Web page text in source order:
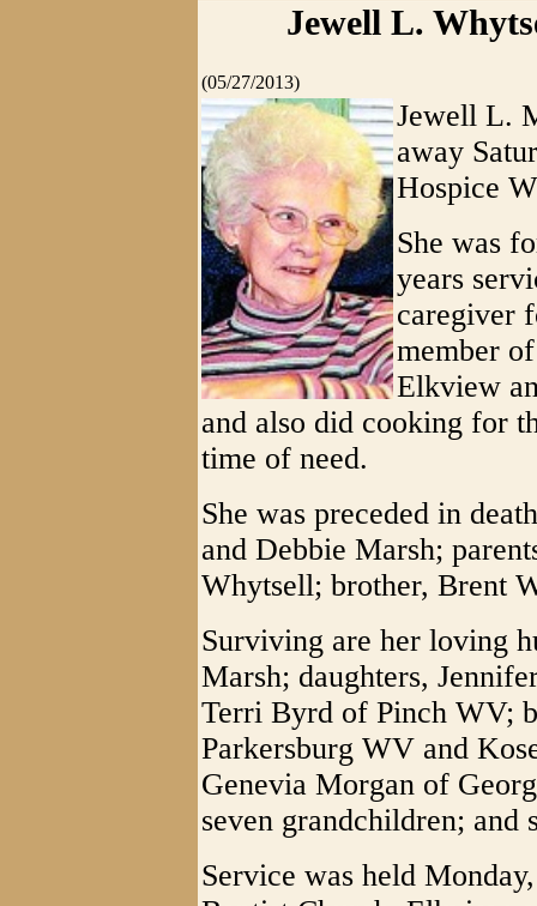
Jewell L.
(05/27/2013)
Jewell L.
away
Hospice
She was
years
caregiver
member
Elkview
and also did cooking for
time of need.
She was preceded in
and Debbie Marsh;
Whytsell; brother, Brent
Surviving are her loving
Marsh; daughters,
Terri Byrd of Pinch WV;
Parkersburg WV and
Genevia Morgan of
seven grandchildren; and
Service was held